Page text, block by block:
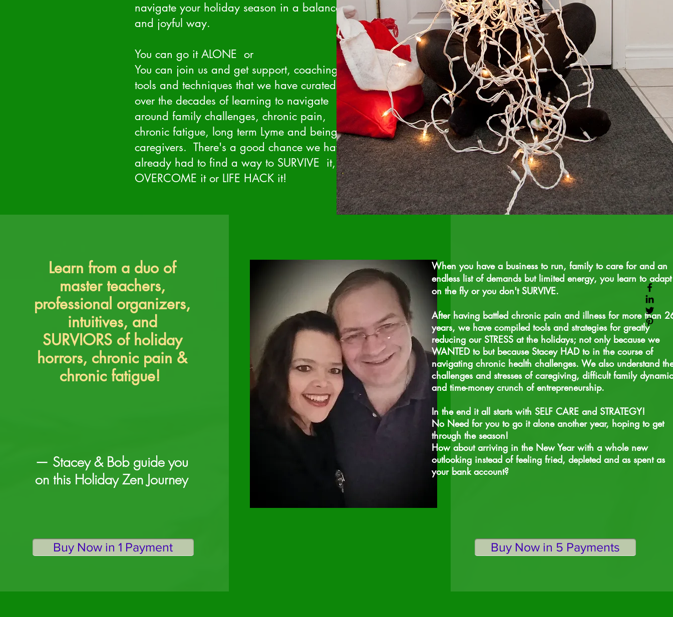
navigate your holiday season in a balanced
and joyful way.
You can go it ALONE or
You can join us and get support, coaching,
tools and techniques that we have curated
over the decades of learning to navigate
around family challenges, chronic pain,
chronic fatigue, long term Lyme and being
caregivers. There's a good chance we have
already had to find a way to SURVIVE it,
OVERCOME it or LIFE HACK it!
Learn from a duo of
master teachers,
professional organizers,
intuitives, and
SURVIORS of holiday
horrors, chronic pain &
chronic fatigue!
— Stacey & Bob guide you
on this Holiday Zen Journey
Buy Now in 1 Payment
When you have a business to run, family to care for and an
endless list of demands but limited energy, you learn to adapt
on the fly or you don't SURVIVE.
After having battled chronic pain and illness for more than
years, we have compiled tools and strategies for greatly
reducing our STRESS at the holidays; not only because we
WANTED to but because Stacey HAD to in the course of
navigating chronic health challenges. We also understand
challenges and stresses of caregiving, difficult family
and time-money crunch of entrepreneurship.
In the end it all starts with SELF CARE and STRATEGY!
No Need for you to go it alone another year, hoping to get
through the season!
How about arriving in the New Year with a whole new
outlooking instead of feeling fried, depleted and as spent as
your bank account?
Buy Now in 5 Payments